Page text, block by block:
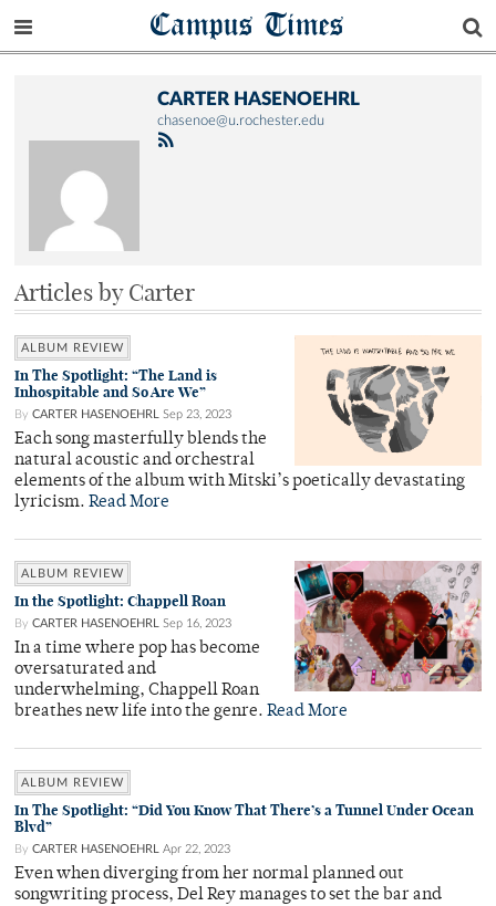
Campus Times
CARTER HASENOEHRL
chasenoe@u.rochester.edu
Articles by Carter
ALBUM REVIEW
In The Spotlight: “The Land is
Inhospitable and So Are We”
By CARTER HASENOEHRL Sep 23, 2023
Each song masterfully blends the
natural acoustic and orchestral
elements of the album with Mitski’s poetically devastating
lyricism. Read More
ALBUM REVIEW
In the Spotlight: Chappell Roan
By CARTER HASENOEHRL Sep 16, 2023
In a time where pop has become
oversaturated and
underwhelming, Chappell Roan
breathes new life into the genre. Read More
ALBUM REVIEW
In The Spotlight: “Did You Know That There’s a Tunnel Under Ocean
Blvd”
By CARTER HASENOEHRL Apr 22, 2023
Even when diverging from her normal planned out
songwriting process, Del Rey manages to set the bar and